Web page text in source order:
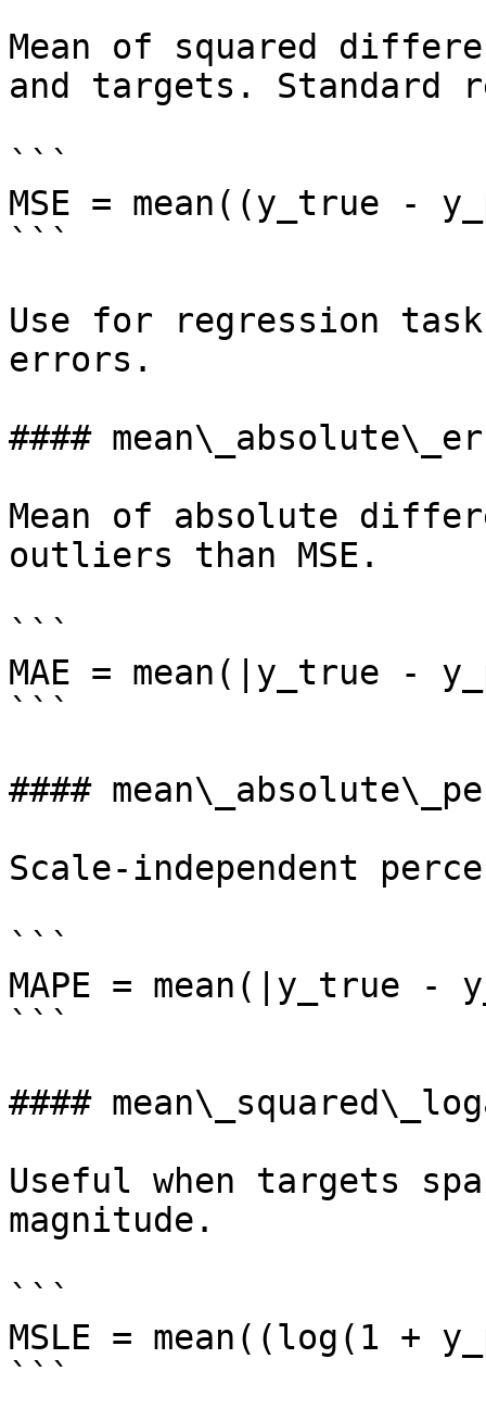
Mean of squared
and targets. Standard
```
MSE = mean((y_true -
```
Use for regression
errors.
####
Mean of absolute
outliers than MSE.
```
MAE = mean(|y_true -
```
####
Scale-independent
```
MAPE = mean(|y_true
```
####
Useful when targets
magnitude.
```
MSLE = mean((log(1 +
```